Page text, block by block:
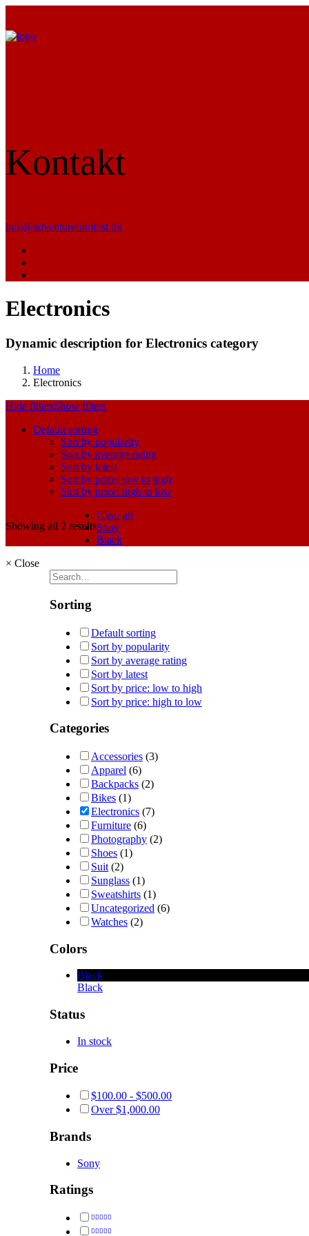
Kontakt
info@adventurefilmfest.dk
Electronics
Dynamic description for Electronics category
Home
Electronics
Hide filtersShow filters
Default sorting
Sort by popularity
Sort by average rating
Sort by latest
Sort by price: low to high
Sort by price: high to low
Showing all 2 results
Clear all
Sony
Black
× Close
Sorting
Default sorting
Sort by popularity
Sort by average rating
Sort by latest
Sort by price: low to high
Sort by price: high to low
Categories
Accessories (3)
Apparel (6)
Backpacks (2)
Bikes (1)
Electronics (7)
Furniture (6)
Photography (2)
Shoes (1)
Suit (2)
Sunglass (1)
Sweatshirts (1)
Uncategorized (6)
Watches (2)
Colors
Black
Black
Status
In stock
Price
$100.00 - $500.00
Over$1,000.00
Brands
Sony
Ratings
Rated